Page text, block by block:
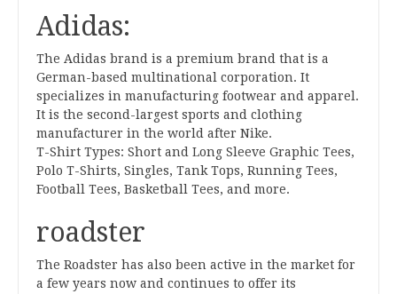
Adidas:
The Adidas brand is a premium brand that is a
German-based multinational corporation. It
specializes in manufacturing footwear and apparel.
It is the second-largest sports and clothing
manufacturer in the world after Nike.
T-Shirt Types: Short and Long Sleeve Graphic Tees,
Polo T-Shirts, Singles, Tank Tops, Running Tees,
Football Tees, Basketball Tees, and more.
roadster
The Roadster has also been active in the market for
a few years now and continues to offer its